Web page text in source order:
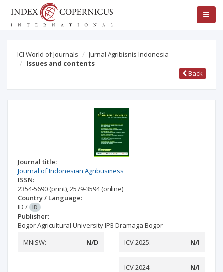
ICI World of Journals
Jurnal Agribisnis Indonesia
Issues and contents
Back
Journal title:
Journal of Indonesian Agribusiness
ISSN:
2354-5690 (print),2579-3594(online)
Country / Language:
ID / ID
Publisher:
Bogor Agricultural University IPB Dramaga Bogor
MNiSW:
N/D ICV 2025: N/I
ICV 2024: N/I